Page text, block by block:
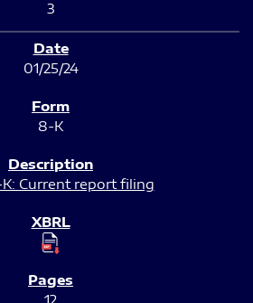
3
01/25/24
8-K
Current report filing
12